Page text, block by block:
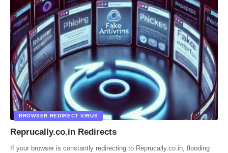
BROWSER REDIRECT VIRUS
Reprucally.co.in Redirects
If your browser is constantly redirecting to Reprucally.co.in, flooding